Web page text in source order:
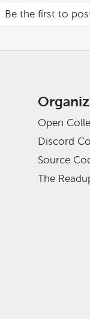
Be the first to
Open
Discord
Source
The